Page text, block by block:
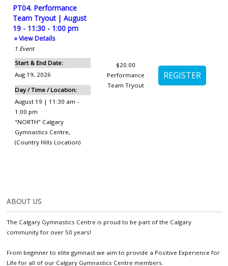
PT04. Performance
Team Tryout | August
19 - 11:30 - 1:00 pm
» View Details
1 Event
Start & End Date:
Aug 19, 2026
Day / Time / Location:
August 19 | 11:30 am -
1:00 pm
"NORTH" Calgary
Gymnastics Centre,
(Country Hills Location)
$20.00
Performance
Team Tryout
ABOUT US
The Calgary Gymnastics Centre is proud to be part of the Calgary
community for over 50 years!
From beginner to elite gymnast we aim to provide a Positive Experience for
Life for all of our Calgary Gymnastics Centre members.